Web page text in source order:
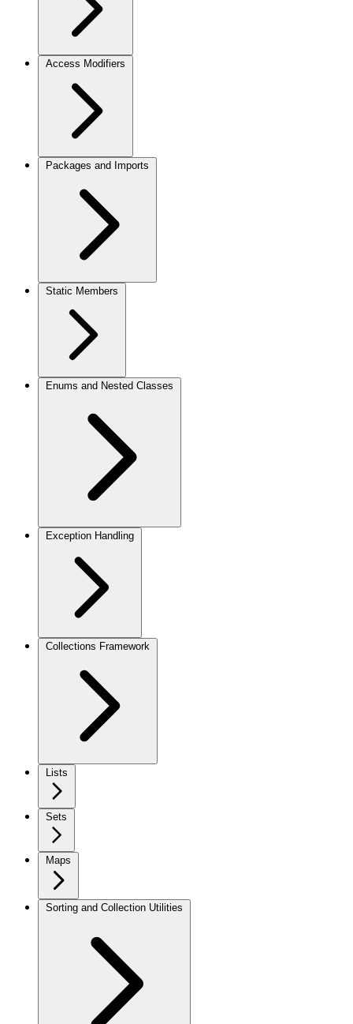
Access Modifiers
Packages and Imports
Static Members
Enums and Nested Classes
Exception Handling
Collections Framework
Lists
Sets
Maps
Sorting and Collection Utilities